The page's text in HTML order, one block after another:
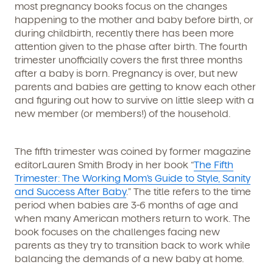
most pregnancy books focus on the changes
happening to the mother and baby before birth, or
during childbirth, recently there has been more
attention given to the phase after birth. The fourth
trimester unofficially covers the first three months
after a baby is born. Pregnancy is over, but new
parents and babies are getting to know each other
and figuring out how to survive on little sleep with a
new member (or members!) of the household.
The fifth trimester was coined by former magazine
editorLauren Smith Brody in her book “The Fifth
Trimester: The Working Mom’s Guide to Style, Sanity
and Success After Baby.” The title refers to the time
period when babies are 3-6 months of age and
when many American mothers return to work. The
book focuses on the challenges facing new
parents as they try to transition back to work while
balancing the demands of a new baby at home.